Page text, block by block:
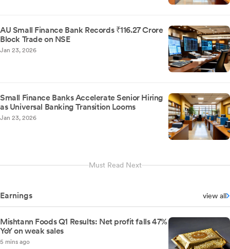
AU Small Finance Bank Records ₹116.27 Crore
Block Trade on NSE
Jan 23, 2026
Small Finance Banks Accelerate Senior Hiring
as Universal Banking Transition Looms
Jan 23, 2026
Must Read Next
Earnings view all
Mishtann Foods Q1 Results: Net profit falls 47%
YoY on weak sales
5 mins ago